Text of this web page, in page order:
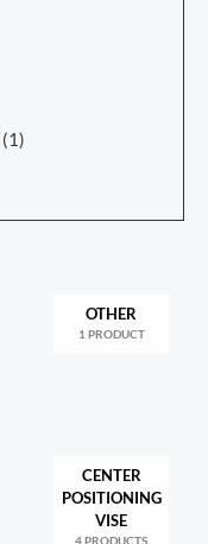
(1)
OTHER
1 PRODUCT
CENTER
POSITIONING
VISE
4 PRODUCTS